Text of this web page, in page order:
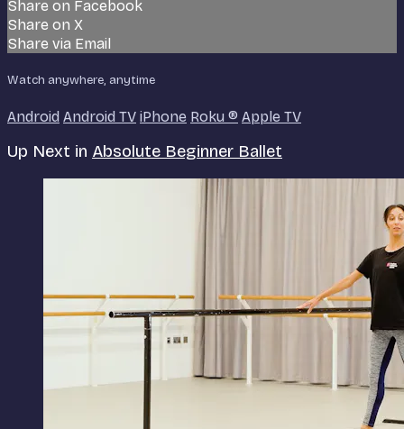
Share on Facebook
Share on X
Share via Email
Watch anywhere, anytime
Android Android TV iPhone Roku ® Apple TV
Up Next in Absolute Beginner Ballet